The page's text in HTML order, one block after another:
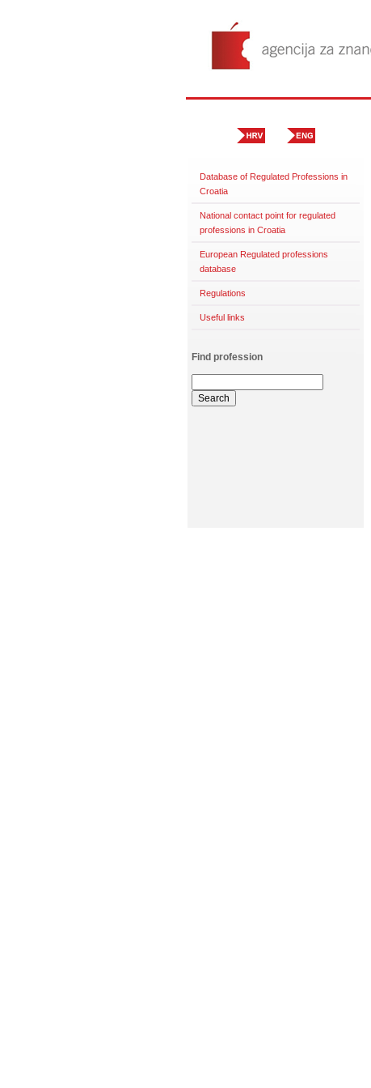
Database of Regulated Professions in
Croatia
National contact point for regulated
professions in Croatia
European Regulated professions
database
Regulations
Useful links
Find profession